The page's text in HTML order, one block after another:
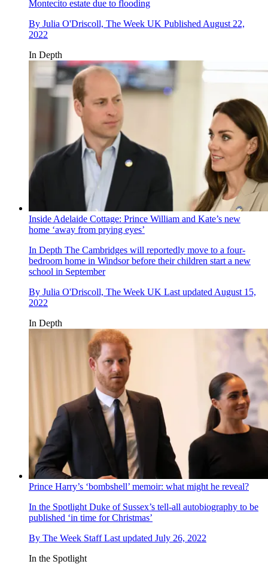
Montecito estate due to flooding
By Julia O'Driscoll, The Week UK Published August 22,
2022
In Depth
Inside Adelaide Cottage: Prince William and Kate’s new
home ‘away from prying eyes’
In Depth The Cambridges will reportedly move to a four-
bedroom home in Windsor before their children start a new
school in September
By Julia O'Driscoll, The Week UK Last updated August 15,
2022
In Depth
Prince Harry’s ‘bombshell’ memoir: what might he reveal?
In the SpotlightDuke of Sussex’s tell-all autobiography to be
published ‘in time for Christmas’
By The Week Staff Last updated July 26, 2022
In the Spotlight